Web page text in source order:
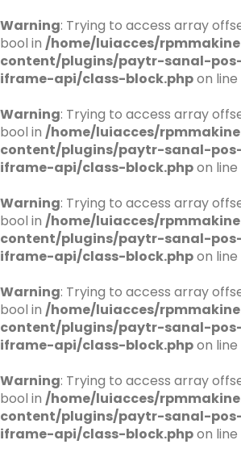
Warning: Trying to access array
bool in /home/luiacces/
content/plugins/paytr-sanal-
iframe-api/class-block.phpon line
Warning: Trying to access array
bool in /home/luiacces/
content/plugins/paytr-sanal-
iframe-api/class-block.phpon line
Warning: Trying to access array
bool in /home/luiacces/
content/plugins/paytr-sanal-
iframe-api/class-block.phpon line
Warning: Trying to access array
bool in /home/luiacces/
content/plugins/paytr-sanal-
iframe-api/class-block.phpon line
Warning: Trying to access array
bool in /home/luiacces/
content/plugins/paytr-sanal-
iframe-api/class-block.phpon line